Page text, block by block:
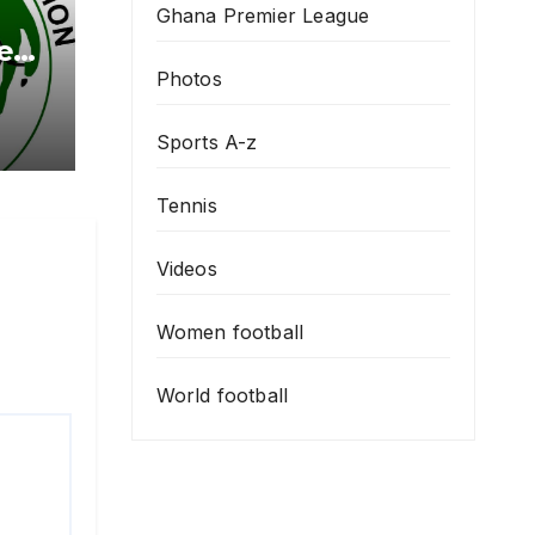
Ghana Premier League
Photos
Sports A-z
Tennis
Videos
Women football
World football